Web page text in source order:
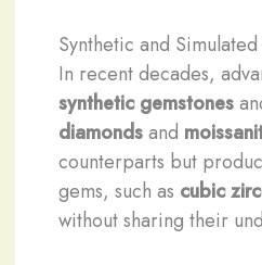
Synthetic and
In recent decades,
synthetic gemstones
diamondsand
counterparts but
gems, such as cubic
without sharing their